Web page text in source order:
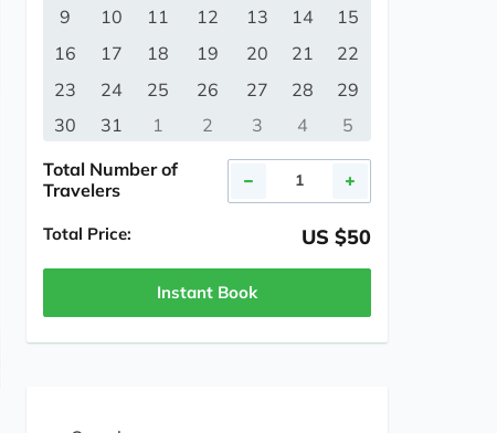
9
10 11 12 13 14
15
16
17 18 19 20 21
22
23
24 25 26 27 28
29
30
31 1 2 3 4
5
Total Number of
Travelers
Total Price: US $50
Instant Book